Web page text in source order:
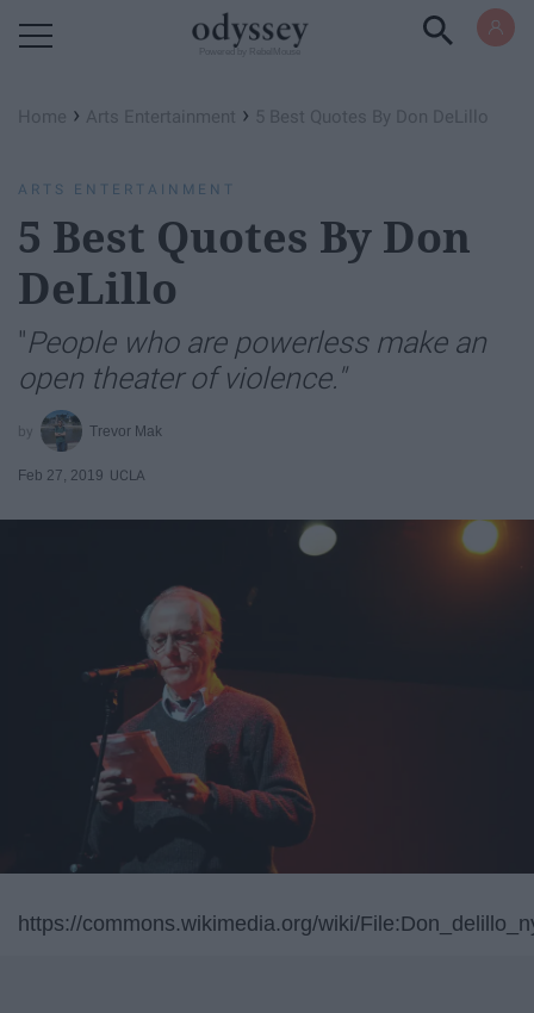
Home › Arts Entertainment › 5 Best Quotes By Don DeLillo
ARTS ENTERTAINMENT
5 Best Quotes By Don
DeLillo
"People who are powerless make an
open theater of violence."
Trevor Mak
Feb 27, 2019 UCLA
https://commons.wikimedia.org/wiki/